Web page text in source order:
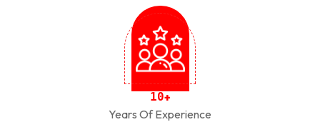
10+
Years Of Experience